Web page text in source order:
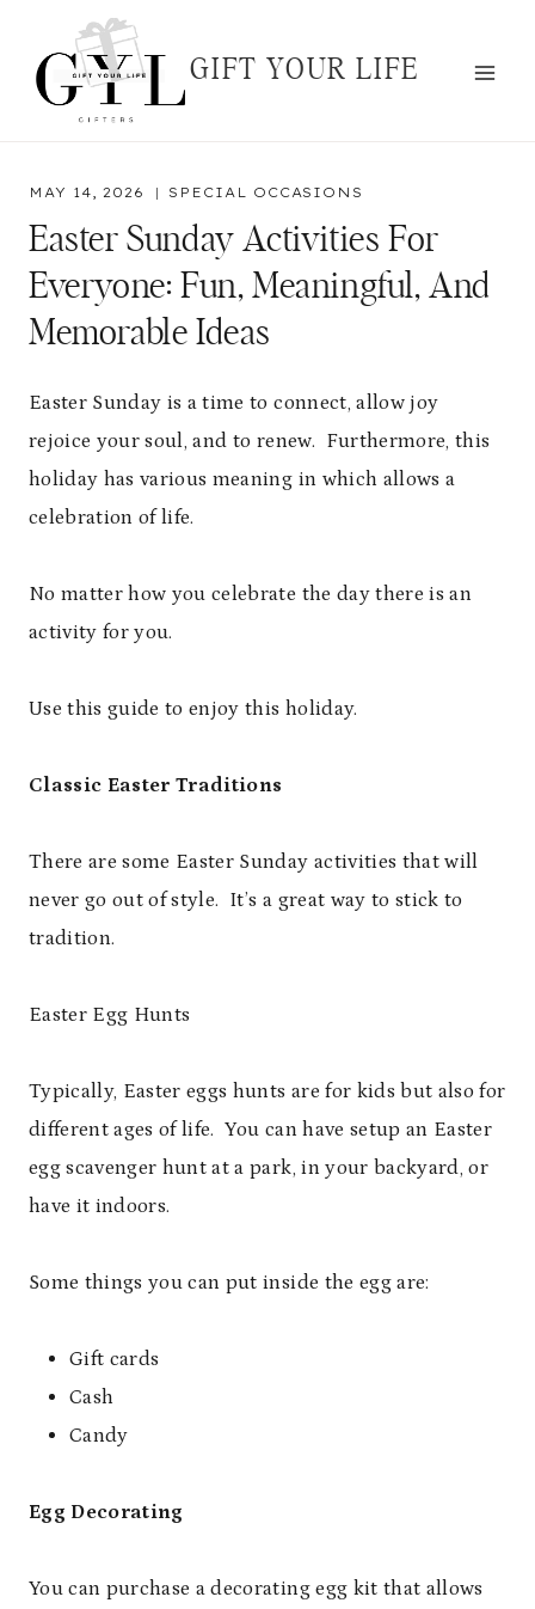
content
GIFT YOUR LIFE
MAY 14, 2026 SPECIAL OCCASIONS
Easter Sunday Activities For
Everyone: Fun, Meaningful, And
Memorable Ideas
Easter Sunday is a time to connect, allow joy
rejoice your soul, and to renew. Furthermore, this
holiday has various meaning in which allows a
celebration of life.
No matter how you celebrate the day there is an
activity for you.
Use this guide to enjoy this holiday.
Classic Easter Traditions
There are some Easter Sunday activities that will
never go out of style. It’s a great way to stick to
tradition.
Easter Egg Hunts
Typically, Easter eggs hunts are for kids but also for
different ages of life. You can have setup an Easter
egg scavenger hunt at a park, in your backyard, or
have it indoors.
Some things you can put inside the egg are:
Gift cards
Cash
Candy
Egg Decorating
You can purchase a decorating egg kit that allows